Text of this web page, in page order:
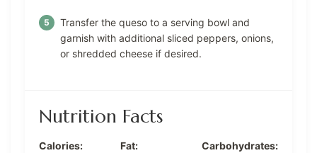
Transfer the queso to a serving bowl and
garnish with additional sliced peppers, onions,
or shredded cheese if desired.
Nutrition Facts
Calories:
Fat:
Carbohydrates: